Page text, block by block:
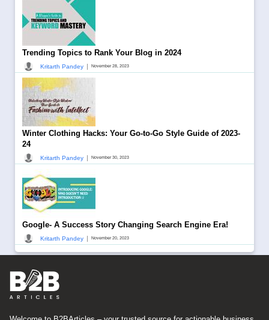
Trending Topics to Rank Your Blog in 2024
Kritarth Pandey | November 28, 2023
Winter Clothing Hacks: Your Go-to-Go Style Guide of 2023-
24
Kritarth Pandey | November 30, 2023
Google- A Success Story Changing Search Engine Era!
Kritarth Pandey | November 20, 2023